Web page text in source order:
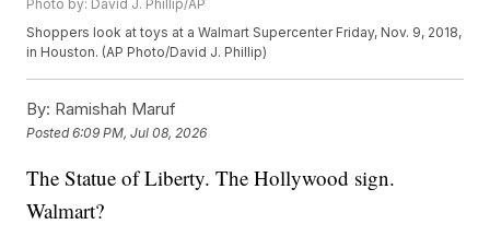
Photo by: David J. Phillip/AP
Shoppers look at toys at a Walmart Supercenter Friday, Nov. 9, 2018,
in Houston. (AP Photo/David J. Phillip)
By: Ramishah Maruf
Posted6:09 PM, Jul 08, 2026
The Statue of Liberty. The Hollywood sign.
Walmart?